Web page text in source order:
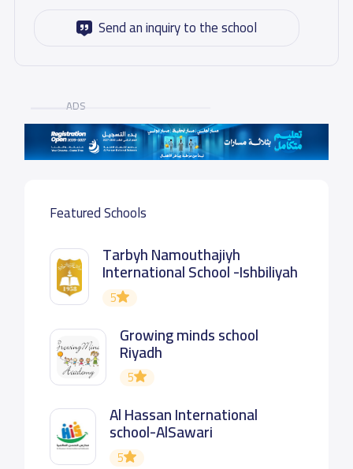
Send an inquiry to the school
ADS
Featured Schools
Tarbyh Namouthajiyh
International School -Ishbiliyah
5
Growing minds school
Riyadh
5
Al Hassan International
school-AlSawari
5